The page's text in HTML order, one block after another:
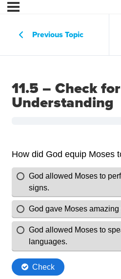
Previous Topic
11.5 – Check for
Understanding